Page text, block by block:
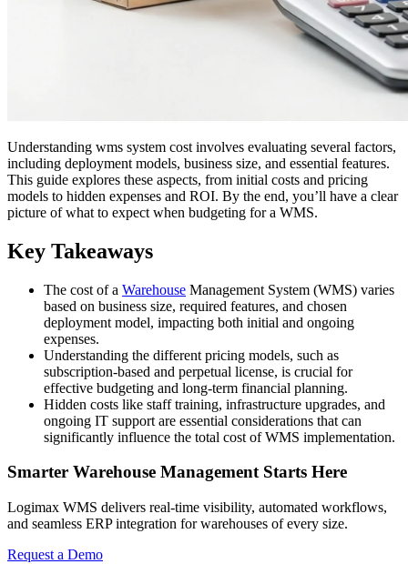
Understanding wms system cost involves evaluating several factors,
including deployment models, business size, and essential features.
This guide explores these aspects, from initial costs and pricing
models to hidden expenses and ROI. By the end, you’ll have a clear
picture of what to expect when budgeting for a WMS.
Key Takeaways
The cost of a Warehouse Management System (WMS) varies
based on business size, required features, and chosen
deployment model, impacting both initial and ongoing
expenses.
Understanding the different pricing models, such as
subscription-based and perpetual license, is crucial for
effective budgeting and long-term financial planning.
Hidden costs like staff training, infrastructure upgrades, and
ongoing IT support are essential considerations that can
significantly influence the total cost of WMS implementation.
Smarter Warehouse Management Starts Here
Logimax WMS delivers real-time visibility, automated workflows,
and seamless ERP integration for warehouses of every size.
Request a Demo